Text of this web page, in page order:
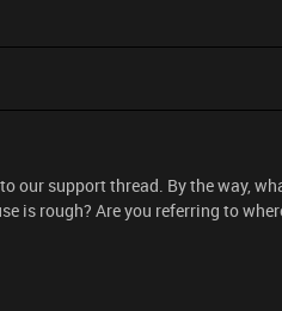
our support thread. By the way,
is rough? Are you referring to